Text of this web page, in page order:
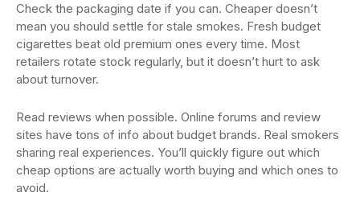
Check the packaging date if you can. Cheaper doesn’t
mean you should settle for stale smokes. Fresh budget
cigarettes beat old premium ones every time. Most
retailers rotate stock regularly, but it doesn’t hurt to ask
about turnover.
Read reviews when possible. Online forums and review
sites have tons of info about budget brands. Real smokers
sharing real experiences. You’ll quickly figure out which
cheap options are actually worth buying and which ones to
avoid.